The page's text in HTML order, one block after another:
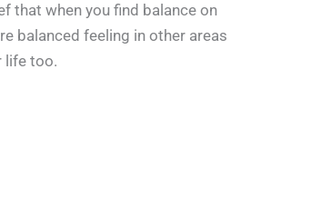
that when you find balance on
balanced feeling in other areas
life too.